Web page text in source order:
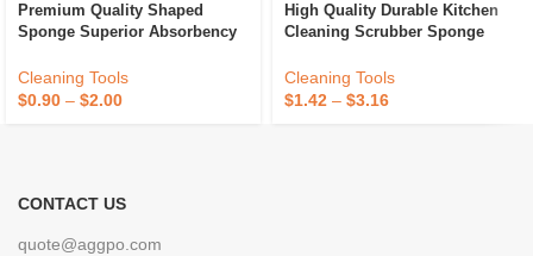
Premium Quality Shaped
Sponge Superior Absorbency
Dish Cleaning Available At
Best Price
Cleaning Tools
$0.90 – $2.00
High Quality Durable Kitchen
Cleaning Scrubber Sponge
Sponge Sponge Daddy
Cleaning Tools
$1.42 – $3.16
CONTACT US
quote@aggpo.com